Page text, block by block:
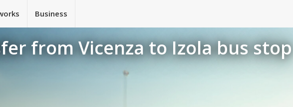
Business
from Vicenza to Izola bus stop